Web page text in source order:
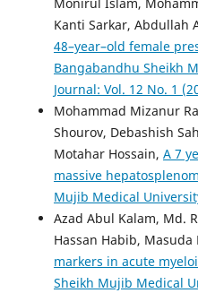
Monirul Islam,
Kanti Sarkar, Abdullah
48–year–old female
Bangabandhu Sheikh
Journal: Vol. 12 No. 1
Mohammad Mizanur
Shourov, Debashish
Motahar Hossain, A 7
massive
Mujib Medical
Azad Abul Kalam, Md.
Hassan Habib, Masuda
markers in acute
Sheikh Mujib Medical